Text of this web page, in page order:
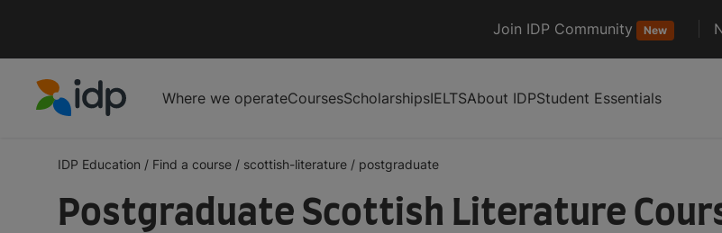
Join IDP Community New
Where we operateCoursesScholarshipsIELTSAbout IDPStudent Essentials
IDP Education / Find a course / scottish-literature / postgraduate
Postgraduate Scottish Literature